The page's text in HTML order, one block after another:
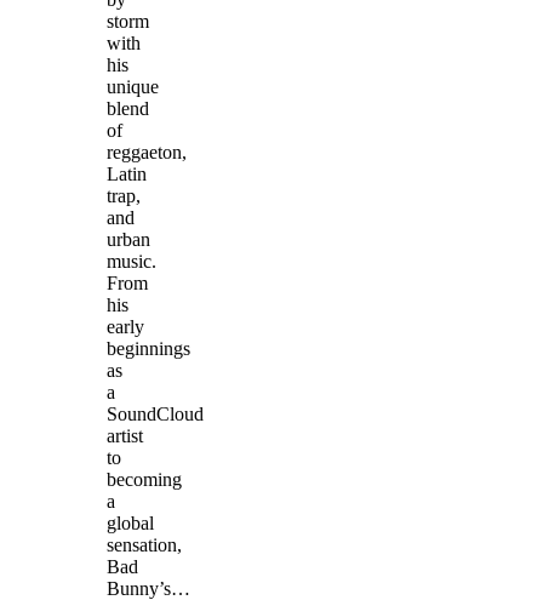
storm
with
his
unique
blend
of
reggaeton,
Latin
trap,
and
urban
music.
From
his
early
beginnings
as
a
SoundCloud
artist
to
becoming
a
global
sensation,
Bad
Bunny’s…